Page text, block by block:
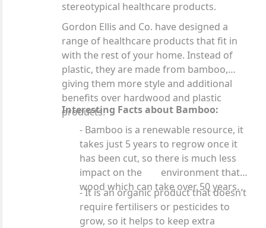
stereotypical healthcare products.
Gordon Ellis and Co. have designed a
range of healthcare products that fit in
with the rest of your home. Instead of
plastic, they are made from bamboo,
giving them more style and additional
benefits over hardwood and plastic
products.
Interesting Facts about Bamboo:
- Bamboo is a renewable resource, it
takes just 5 years to regrow once it
has been cut, so there is much less
impact on the environment that
wood which can take over 50 years.
- It is an organic product that doesn’t
require fertilisers or pesticides to
grow, so it helps to keep extra